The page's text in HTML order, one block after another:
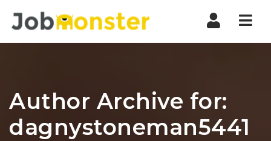
Author Archive for:
dagnystoneman5441